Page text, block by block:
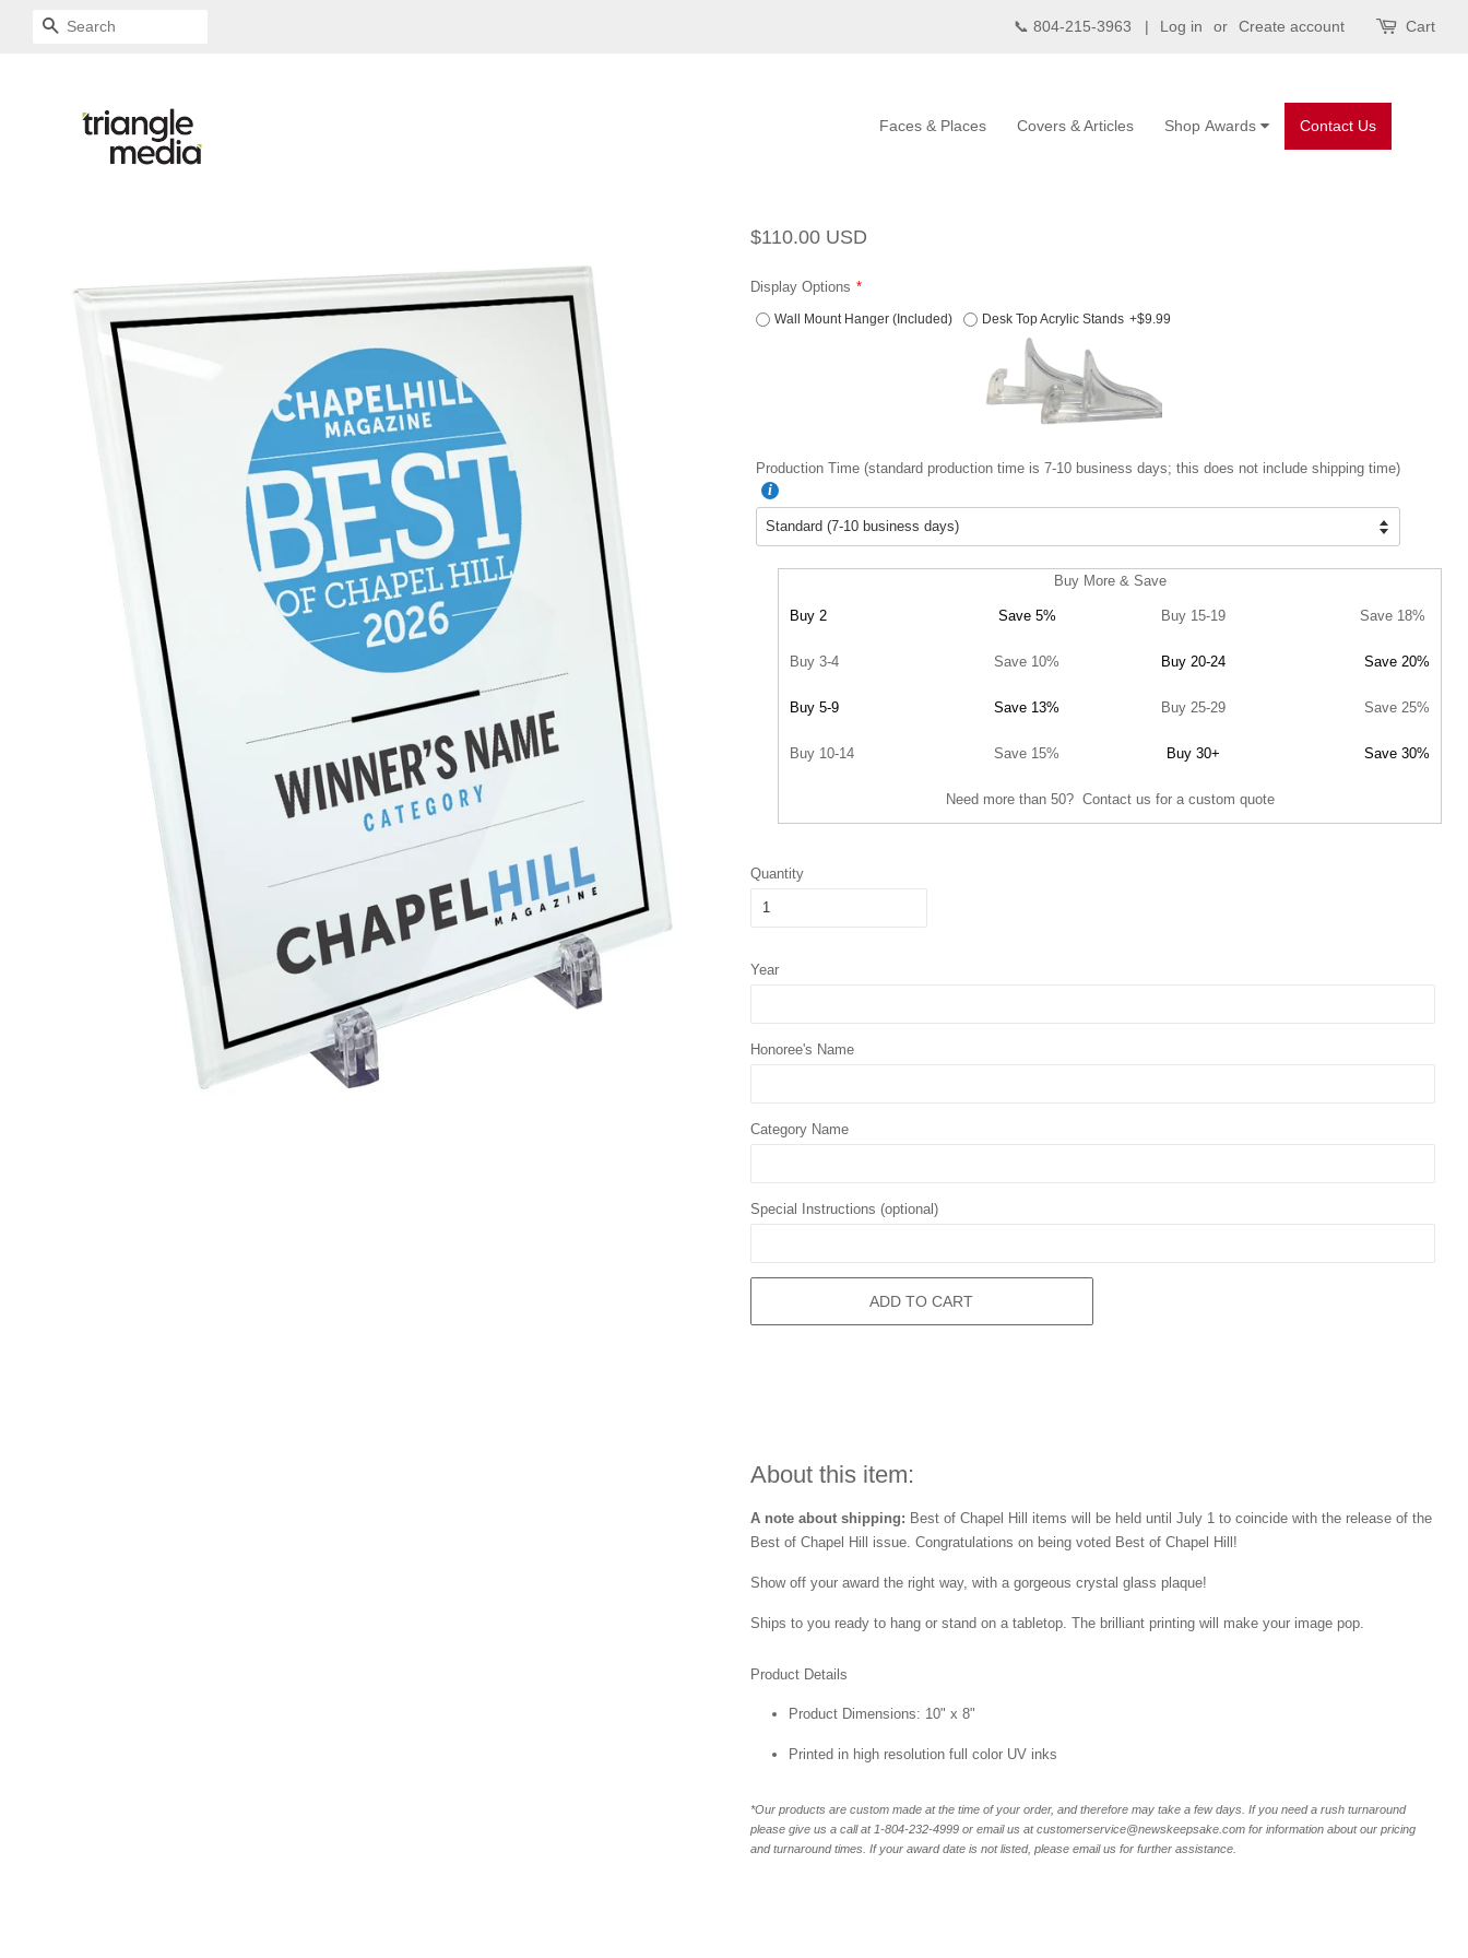
SEARCH 📞 804-215-3963 | Log in or Create account Cart
Contact Us
Shop Awards
Covers & Articles
Faces & Places
Regular
$110.00 USD
Display Options
Wall Mount Hanger (Included) Desk Top Acrylic Stands +$9.99
Production Time (standard production time is 7-10 business days; this does not include shipping time)
Buy More & Save
Buy 2 Save 5% Buy 15-19 Save 18%
Buy 3-4 Save 10% Buy 20-24 Save 20%
Buy 5-9 Save 13% Buy 25-29 Save 25%
Buy 10-14 Save 15% Buy 30+ Save 30%
Need more than 50? Contact us for a custom quote
Quantity
Year
Honoree's Name
Category Name
Special Instructions (optional)
ADD TO CART
About this item:
A note about shipping: Best of Chapel Hill items will be held until July 1 to coincide with the release of the
Best of Chapel Hill issue. Congratulations on being voted Best of Chapel Hill!
Show off your award the right way, with a gorgeous crystal glass plaque!
Ships to you ready to hang or stand on a tabletop. The brilliant printing will make your image pop.
Product Details
Product Dimensions: 10" x 8"
Printed in high resolution full color UV inks
*Our products are custom made at the time of your order, and therefore may take a few days. If you need a rush turnaround
please give us a call at 1-804-232-4999 or email us at customerservice@newskeepsake.com for information about our pricing
and turnaround times. If your award date is not listed, please email us for further assistance.